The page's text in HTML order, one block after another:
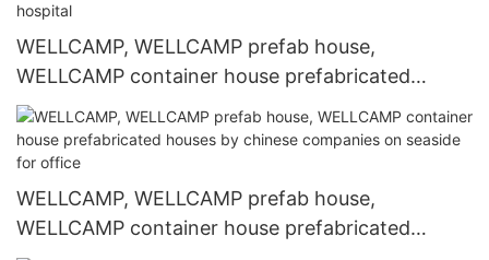
WELLCAMP, WELLCAMP prefab house,
WELLCAMP container house prefabricated
houses by chinese companies online for hospital
WELLCAMP, WELLCAMP prefab house,
WELLCAMP container house prefabricated